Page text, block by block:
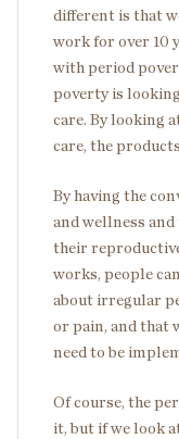
different is that
work for over 10
with period
poverty is
care. By looking
care, the
By having the
and wellness
their
works, people
about irregular
or pain, and that
need to be
Of course, the
it, but if we look